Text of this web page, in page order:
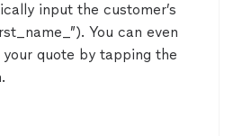
input the customer’s
You can even
quote by tapping the